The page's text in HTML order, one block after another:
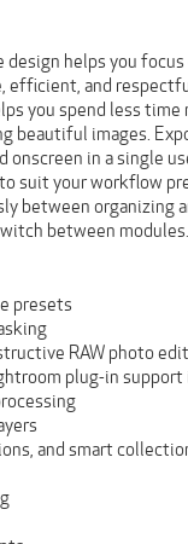
design helps you
efficient, and
you spend less time
beautiful images.
onscreen in a single
suit your workflow
between organizing
between modules.
presets
RAW photo
plug-in support
and smart